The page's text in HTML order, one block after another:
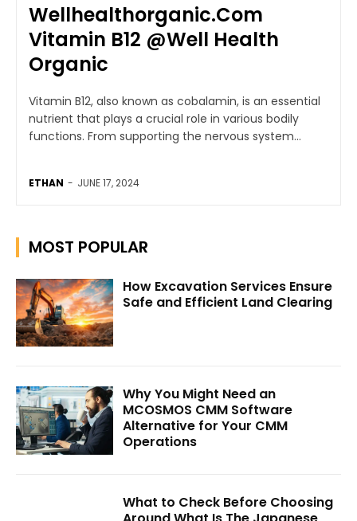
Wellhealthorganic.Com
Vitamin B12 @Well Health
Organic
Vitamin B12, also known as cobalamin, is an essential
nutrient that plays a crucial role in various bodily
functions. From supporting the nervous system...
ETHAN - JUNE 17, 2024
MOST POPULAR
How Excavation Services Ensure
Safe and Efficient Land Clearing
Why You Might Need an
MCOSMOS CMM Software
Alternative for Your CMM
Operations
What to Check Before Choosing